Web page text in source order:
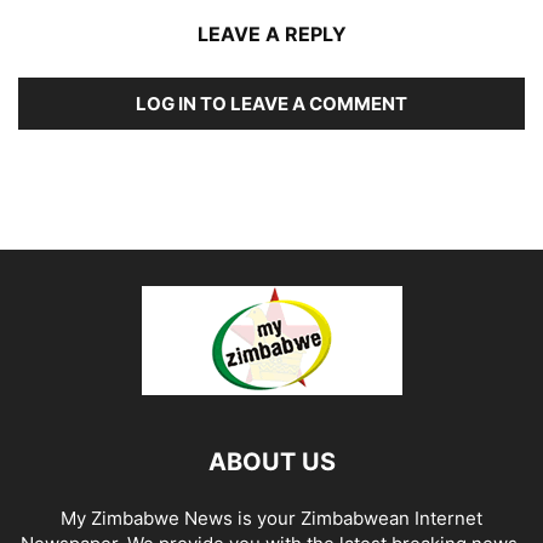
LEAVE A REPLY
LOG IN TO LEAVE A COMMENT
ABOUT US
My Zimbabwe News is your Zimbabwean Internet